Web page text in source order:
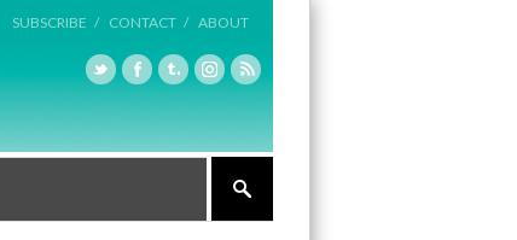
SUBSCRIBE / CONTACT / ABOUT